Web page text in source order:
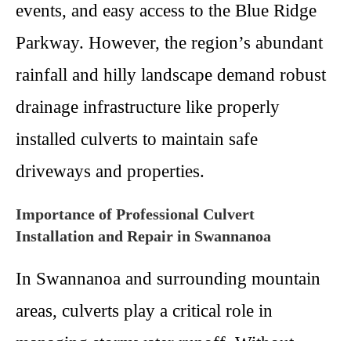
events, and easy access to the Blue Ridge
Parkway. However, the region’s abundant
rainfall and hilly landscape demand robust
drainage infrastructure like properly
installed culverts to maintain safe
driveways and properties.
Importance of Professional Culvert
Installation and Repair in Swannanoa
In Swannanoa and surrounding mountain
areas, culverts play a critical role in